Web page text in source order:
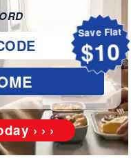
Save Flat
$10
› › ›